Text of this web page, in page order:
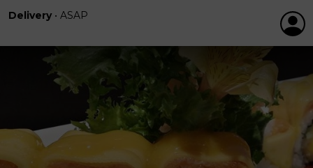
Delivery • ASAP